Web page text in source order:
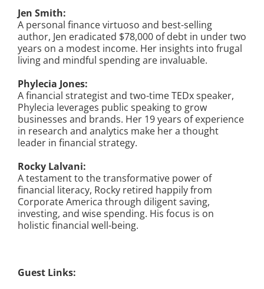
Jen Smith:
A personal finance virtuoso and best-selling
author, Jen eradicated $78,000 of debt in under two
years on a modest income. Her insights into frugal
living and mindful spending are invaluable.
Phylecia Jones:
A financial strategist and two-time TEDx speaker,
Phylecia leverages public speaking to grow
businesses and brands. Her 19 years of experience
in research and analytics make her a thought
leader in financial strategy.
Rocky Lalvani:
A testament to the transformative power of
financial literacy, Rocky retired happily from
Corporate America through diligent saving,
investing, and wise spending. His focus is on
holistic financial well-being.
Guest Links: